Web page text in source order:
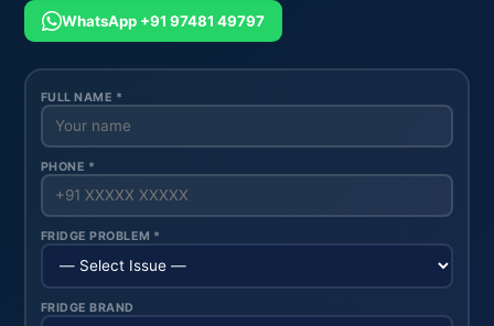
WhatsApp +91 97481 49797
FULL NAME *
PHONE *
FRIDGE PROBLEM *
FRIDGE BRAND